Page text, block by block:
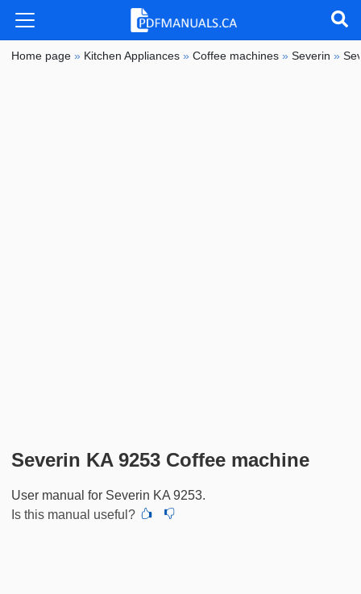
Home page » Kitchen Appliances »Coffee machines »Severin »
Severin KA 9253 Coffee machine
User manual for Severin KA 9253.
Is this manual useful?